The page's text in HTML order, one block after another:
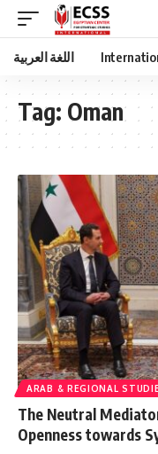
اللغة العربية
Tag: Oman
ARAB & REGIONAL
The Neutral
Openness towards